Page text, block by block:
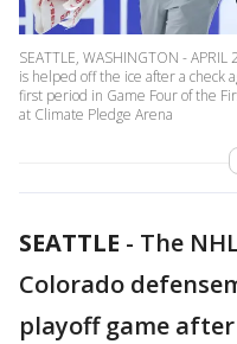
SEATTLE, WASHINGTON -
is helped off the ice after a check
first period in Game Four of the
at Climate Pledge Arena
SEATTLE - The
Colorado
playoff game